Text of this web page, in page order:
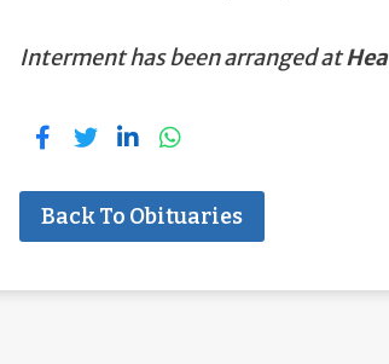
Interment has been arranged at
Back To Obituaries